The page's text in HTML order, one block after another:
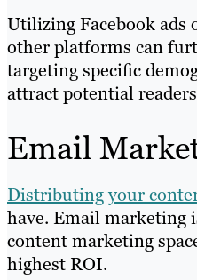
Utilizing Facebook ads
other platforms can
targeting specific
attract potential
Email
Distributing your
have. Email marketing
content marketing
highest ROI.